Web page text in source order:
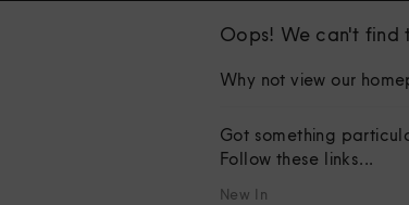
Oops! We can't find
Why not view our
Got something
Follow these links...
New In